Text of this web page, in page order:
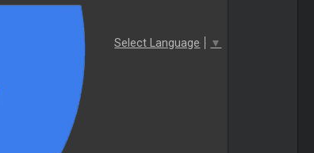
Select Language ▼